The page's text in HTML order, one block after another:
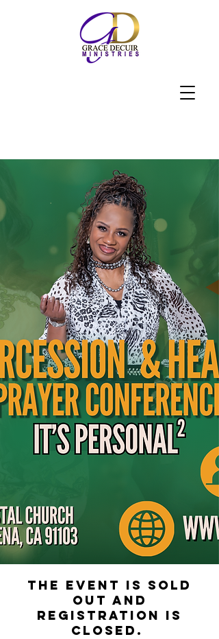
The event is sold
out and
registration is
closed.